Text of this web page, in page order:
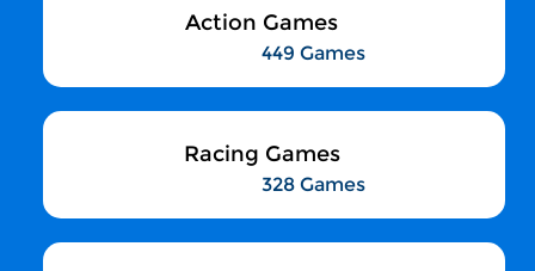
Action Games
449 Games
Racing Games
328 Games